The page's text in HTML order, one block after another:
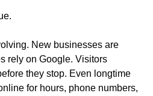
New businesses are
rely on Google. Visitors
they stop. Even longtime
for hours, phone numbers,